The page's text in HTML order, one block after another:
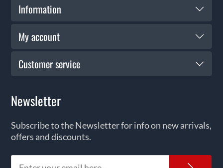
Information
My account
Customer service
Newsletter
Subscribe to the Newsletter for info on new arrivals,
offers and discounts.